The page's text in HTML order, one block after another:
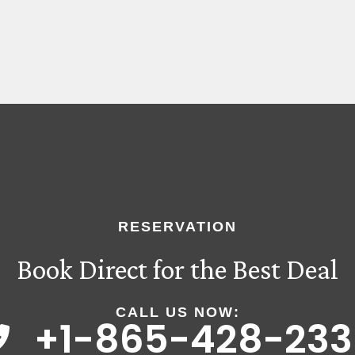
RESERVATION
Book Direct for the Best Deal
CALL US NOW:
+1-865-428-